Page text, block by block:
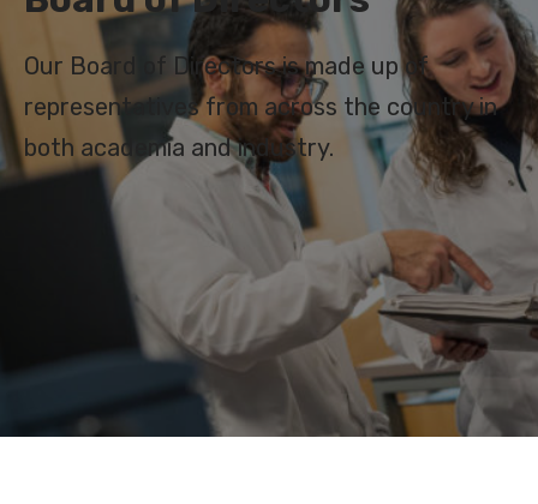
Our Board of Directors is made up of
representatives from across the country in
both academia and industry.